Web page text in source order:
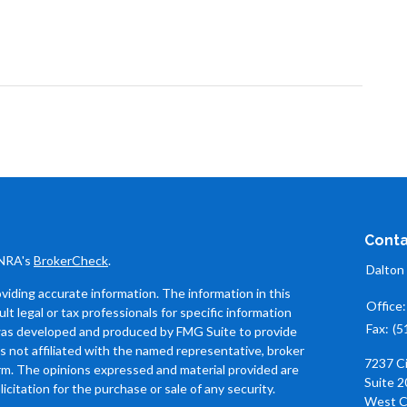
BrokerCheck.
accurate information. The information in this
legal or tax professionals for specific information
developed and produced by FMG Suite to provide
not affiliated with the named representative, broker
The opinions expressed and material provided are
for the purchase or sale of any security.
Dalton
Office:
Fax:
7237
Suite
West